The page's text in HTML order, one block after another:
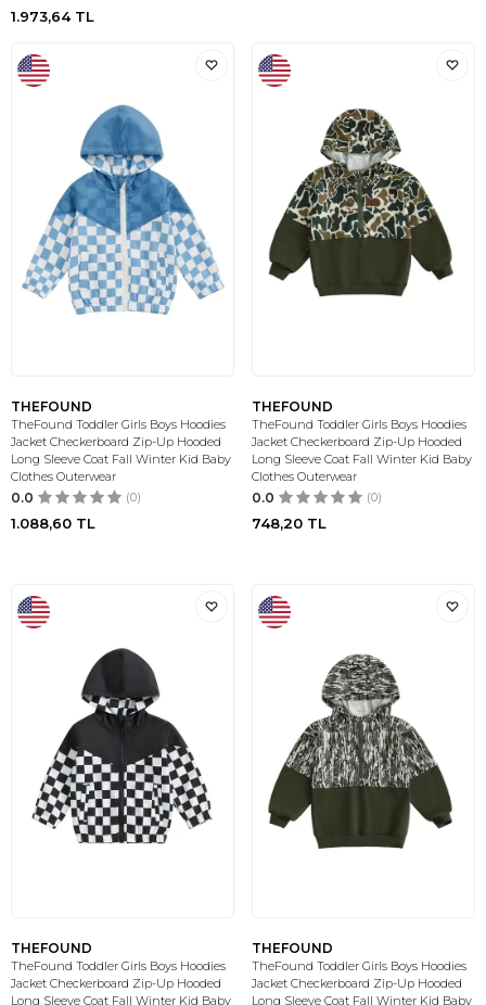
1.973,64TL
THEFOUND
TheFound Toddler Girls Boys Hoodies
Jacket Checkerboard Zip-Up Hooded
Long Sleeve Coat Fall Winter Kid Baby
Clothes Outerwear
0.0 (0)
1.088,60 TL
THEFOUND
TheFound Toddler Girls Boys Hoodies
Jacket Checkerboard Zip-Up Hooded
Long Sleeve Coat Fall Winter Kid Baby
Clothes Outerwear
0.0 (0)
748,20 TL
THEFOUND
TheFound Toddler Girls Boys Hoodies
Jacket Checkerboard Zip-Up Hooded
Long Sleeve Coat Fall Winter Kid Baby
THEFOUND
TheFound Toddler Girls Boys Hoodies
Jacket Checkerboard Zip-Up Hooded
Long Sleeve Coat Fall Winter Kid Baby